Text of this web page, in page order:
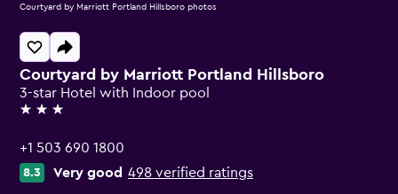
Courtyard by Marriott Portland Hillsboro
3-star Hotel with Indoor pool
3 stars
+1 503 690 1800
8.3 Very good 498 verified ratings
Courtyard by Marriott Portland Hillsboro photos